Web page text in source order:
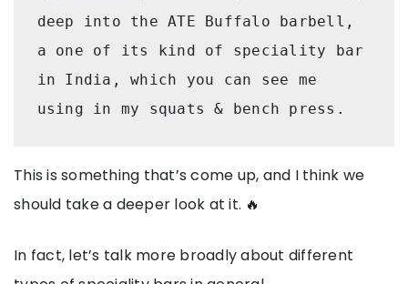
deep into the ATE Buffalo barbell,
a one of its kind of speciality bar
in India, which you can see me
using in my squats & bench press.
This is something that’s come up, and I think we
should take a deeper look at it. 🔥
In fact, let’s talk more broadly about different